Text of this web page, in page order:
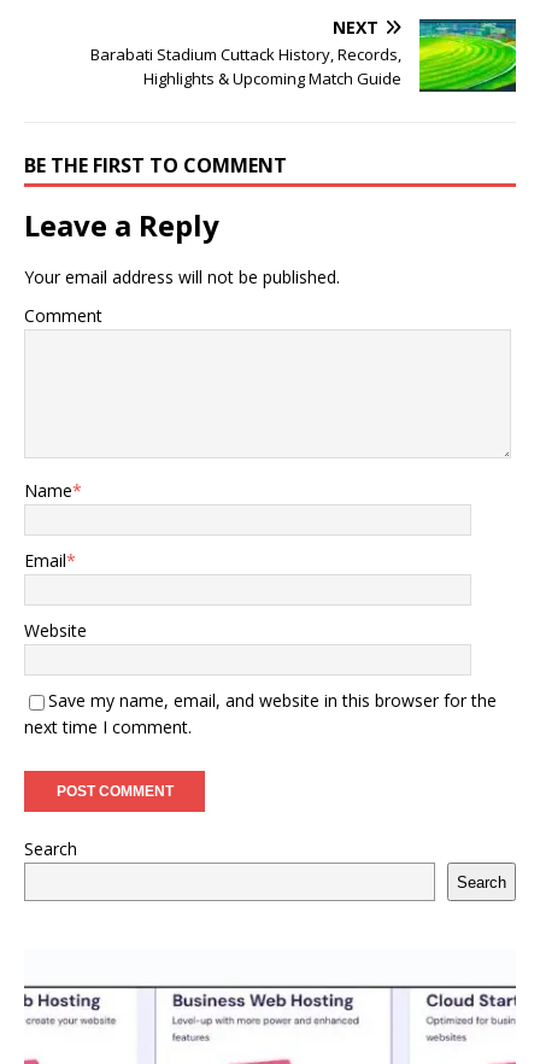
NEXT
Barabati Stadium Cuttack History, Records,
Highlights & Upcoming Match Guide
BE THE FIRST TO COMMENT
Leave a Reply
Your email address will not be published.
Comment
Name*
Email*
Website
Save my name, email, and website in this browser for the
next time I comment.
Search
Search